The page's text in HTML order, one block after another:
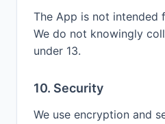
The App is not intended
We do not knowingly
under 13.
10. Security
We use encryption and